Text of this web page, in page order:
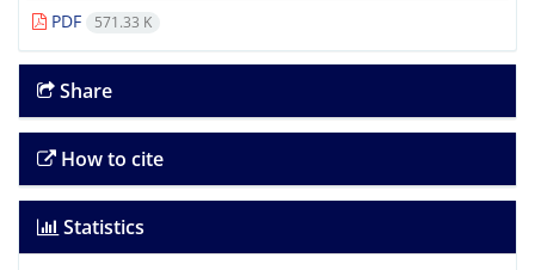
PDF
571.33 K
Share
How to cite
Statistics